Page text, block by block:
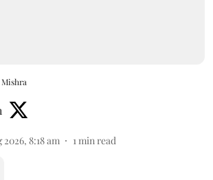
2026, 8:18 am 1 min read